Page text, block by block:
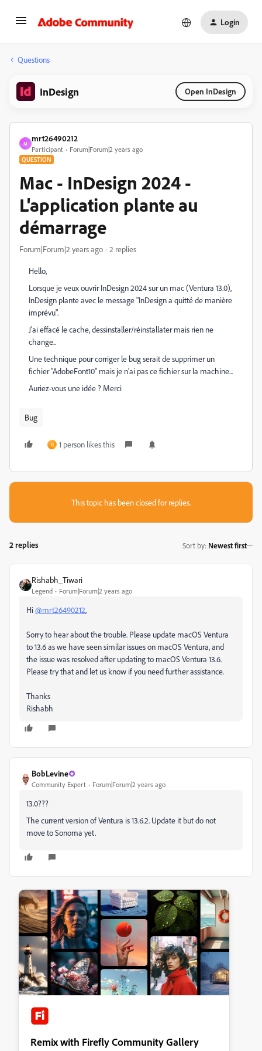
Login
Questions
InDesign Open InDesign
M
mrt26490212
Participant Forum|Forum|2 years ago
QUESTION
Mac - InDesign 2024 -
L'application plante au
démarrage
Forum|Forum|2 years ago 2 replies
Hello,
Lorsque je veux ouvrir InDesign 2024 sur un mac (Ventura 13.0),
InDesign plante avec le message "InDesign a quitté de manière
imprévu".
J'ai effacé le cache, dessinstaller/réinstallater mais rien ne
change..
Une technique pour corriger le bug serait de supprimer un
fichier "AdobeFont10" mais je n'ai pas ce fichier sur la machine...
Auriez-vous une idée ? Merci
Bug
D 1 person likes this
This topic has been closed for replies.
2 replies Sort by: Newest first
Rishabh_Tiwari
Legend Forum|Forum|2 years ago
Hi@mrt26490212,
Sorry to hear about the trouble. Please update macOS Ventura
to 13.6 as we have seen similar issues on macOS Ventura, and
the issue was resolved after updating to macOS Ventura 13.6.
Please try that and let us know if you need further assistance.
Thanks
Rishabh
BobLevine
Community Expert Forum|Forum|2 years ago
13.0???
The current version of Ventura is 13.6.2. Update it but do not
move to Sonoma yet.
Remix with Firefly Community Gallery